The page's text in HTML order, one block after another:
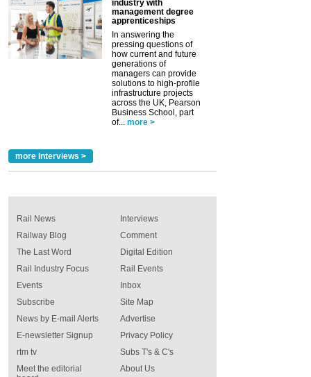
industry with
management degree
apprenticeships
In answering the
pressing questions of
how current and future
generations of
managers can provide
solutions to high-profile
infrastructure projects
across the UK, Pearson
Business School, part
of...
more >
more Interviews >
Rail News
Railway Blog
The Last Word
Rail Industry Focus
Events
Interviews
Comment
Digital Edition
Rail Events
Inbox
Subscribe
News by E-mail Alerts
E-newsletter Signup
rtm tv
Meet the editorial
Site Map
Advertise
Privacy Policy
Subs T's & C's
About Us